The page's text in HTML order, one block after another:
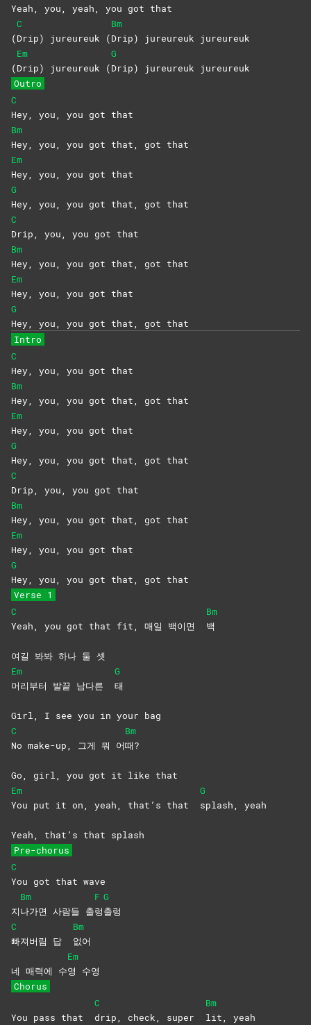
Yeah, you, yeah, you got that
(
C
Drip) jureureuk (
Bm
Drip) jureureuk jureureuk
(
Em
Drip) jureureuk (
G
Drip) jureureuk jureureuk
Outro
C
Hey, you, you got that
Bm
Hey, you, you got that, got that
Em
Hey, you, you got that
G
Hey, you, you got that, got that
C
Drip, you, you got that
Bm
Hey, you, you got that, got that
Em
Hey, you, you got that
G
Hey, you, you got that, got that
Intro
C
Hey, you, you got that
Bm
Hey, you, you got that, got that
Em
Hey, you, you got that
G
Hey, you, you got that, got that
C
Drip, you, you got that
Bm
Hey, you, you got that, got that
Em
Hey, you, you got that
G
Hey, you, you got that, got that
Verse 1
C
Yeah, you got that fit, 매일 백이면
Bm
백
여길 봐봐 하나 둘 셋
Em
머리부터 발끝 남다른
G
태
Girl, I see you in your bag
C
No make-up, 그게 뭐 어
Bm
때?
Go, girl, you got it like that
Em
You put it on, yeah, that’s that
G
splash, yeah
Yeah, that’s that splash
Pre-chorus
C
You got that wave
지
Bm
나가면 사람들 출
F
렁
G
출렁
C
빠져버림 답
Bm
없어
네 매력에 수
Em
영 수영
Chorus
You pass that
C
drip, check, super
Bm
lit, yeah